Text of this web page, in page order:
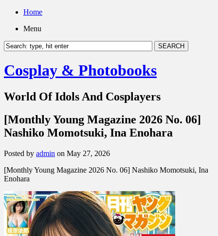
Home
Menu
Cosplay & Photobooks
World Of Idols And Cosplayers
[Monthly Young Magazine 2026 No. 06]
Nashiko Momotsuki, Ina Enohara
Posted by admin on May 27, 2026
[Monthly Young Magazine 2026 No. 06] Nashiko Momotsuki, Ina
Enohara